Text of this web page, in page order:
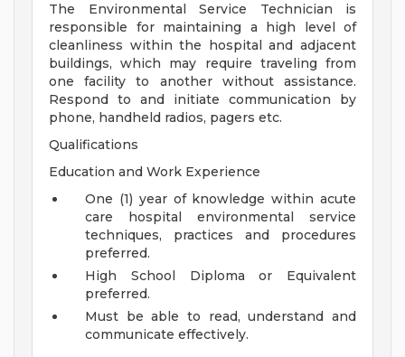
The Environmental Service Technician is
responsible for maintaining a high level of
cleanliness within the hospital and adjacent
buildings, which may require traveling from
one facility to another without assistance.
Respond to and initiate communication by
phone, handheld radios, pagers etc.
Qualifications
Education and Work Experience
One (1) year of knowledge within acute
care hospital environmental service
techniques, practices and procedures
preferred.
High School Diploma or Equivalent
preferred.
Must be able to read, understand and
communicate effectively.